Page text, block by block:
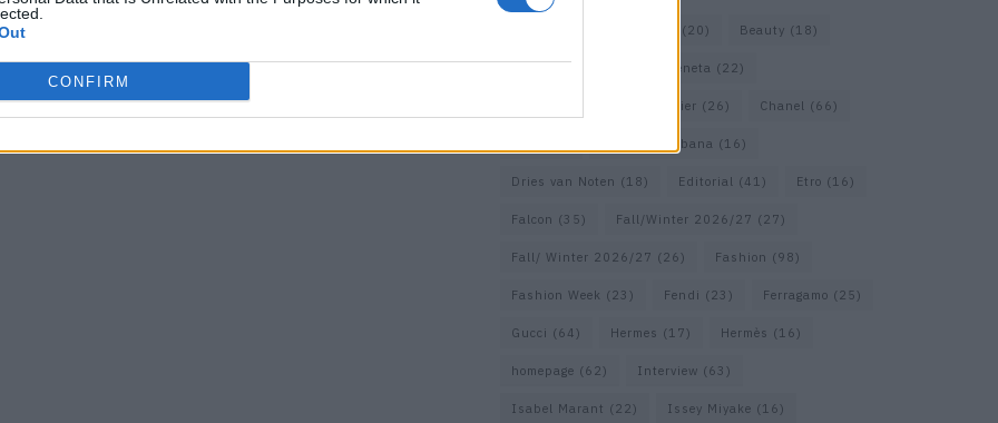
CONFIRM
(20) Beauty (18)
Bottega Veneta (22)
Cartier (26) Chanel (66)
Dolce & Gabbana (16)
Dries van Noten (18) Editorial (41) Etro (16)
Falcon (35) Fall/Winter 2026/27 (27)
Fall/ Winter 2026/27 (26) Fashion (98)
Fashion Week (23) Fendi (23) Ferragamo (25)
Gucci (64) Hermes (17) Hermès (16)
homepage (62) Interview (63)
Isabel Marant (22) Issey Miyake (16)